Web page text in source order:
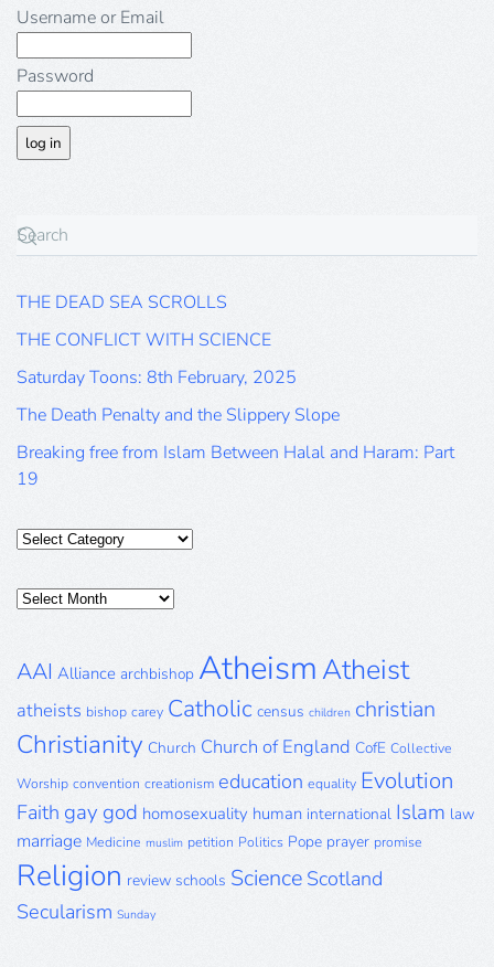
Username or Email
Password
THE DEAD SEA SCROLLS
THE CONFLICT WITH SCIENCE
Saturday Toons: 8th February, 2025
The Death Penalty and the Slippery Slope
Breaking free from Islam Between Halal and Haram: Part
19
Categories
Posts
AAI Alliance archbishop AtheismAtheist
atheists bishop carey Catholic census children christian
Christianity Church Church of England CofE Collective
Worship convention creationism education equality Evolution
Faith gay god homosexuality human international Islam law
marriage Medicine muslim petition Politics Pope prayer promise
Religion review schools Science Scotland
Secularism Sunday